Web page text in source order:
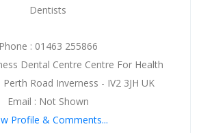
Dentists
Phone : 01463 255866
Dental Centre Centre For Health
Perth Road Inverness - IV2 3JH UK
Email : Not Shown
Profile & Comments...